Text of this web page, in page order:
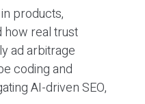
products,
how real trust
ad arbitrage
coding and
AI-driven SEO,